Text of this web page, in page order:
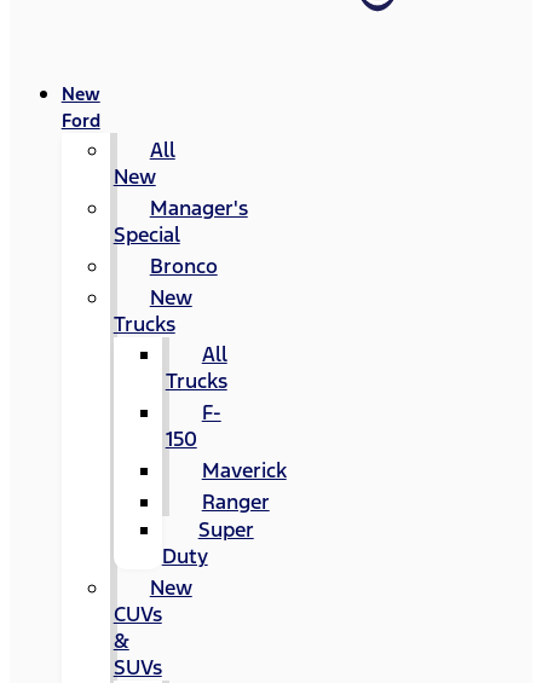
New
Ford
All
New
Manager's
Special
Bronco
New
Trucks
All
Trucks
F-
150
Maverick
Ranger
Super
Duty
New
CUVs
&
SUVs